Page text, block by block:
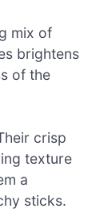
mix of
brightens
of the
crisp
texture
a
sticks.